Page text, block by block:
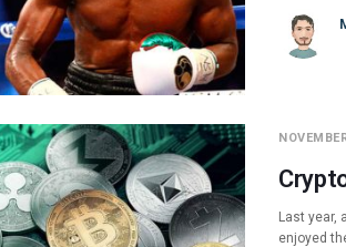
Last year,
enjoyed